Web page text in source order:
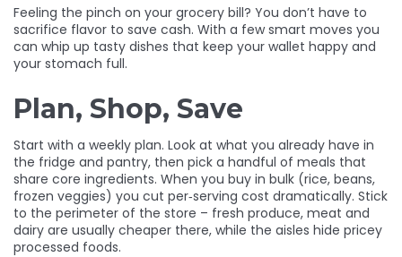
Feeling the pinch on your grocery bill? You don’t have to
sacrifice flavor to save cash. With a few smart moves you
can whip up tasty dishes that keep your wallet happy and
your stomach full.
Plan, Shop, Save
Start with a weekly plan. Look at what you already have in
the fridge and pantry, then pick a handful of meals that
share core ingredients. When you buy in bulk (rice, beans,
frozen veggies) you cut per‑serving cost dramatically. Stick
to the perimeter of the store – fresh produce, meat and
dairy are usually cheaper there, while the aisles hide pricey
processed foods.